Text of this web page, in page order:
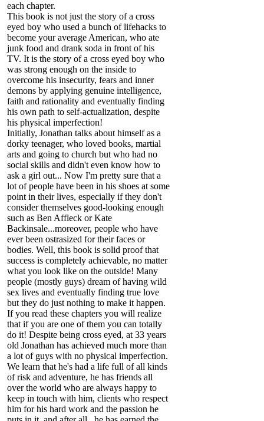
each chapter.
This book is not just the story of a cross
eyed boy who used a bunch of lifehacks to
become your average American, who ate
junk food and drank soda in front of his
TV. It is the story of a cross eyed boy who
was strong enough on the inside to
overcome his insecurity, fears and inner
demons by applying genuine intelligence,
faith and rationality and eventually finding
his own path to self-actualization, despite
his physical imperfection!
Initially, Jonathan talks about himself as a
dorky teenager, who loved books, martial
arts and going to church but who had no
social skills and didn't even know how to
ask a girl out... Now I'm pretty sure that a
lot of people have been in his shoes at some
point in their lives, especially if they don't
consider themselves good-looking enough
such as Ben Affleck or Kate
Backinsale...moreover, people who have
ever been ostrasized for their faces or
bodies. Well, this book is solid proof that
success is completely achievable, no matter
what you look like on the outside! Many
people (mostly guys) dream of having wild
sex lives and eventually finding true love
but they do just nothing to make it happen.
If you read these chapters you will realize
that if you are one of them you can totally
do it! Despite being cross eyed, at 33 years
old Jonathan has achieved much more than
a lot of guys with no physical imperfection.
We learn that he's had a life full of all kinds
of risk and adventure, he has friends all
over the world who are always happy to
keep in touch with him, clients who respect
him for his hard work and the passion he